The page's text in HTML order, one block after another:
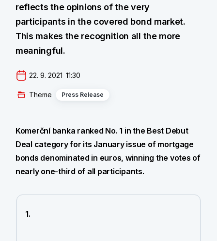
reflects the opinions of the very
participants in the covered bond market.
This makes the recognition all the more
meaningful.
22. 9. 2021  11:30
Theme Press Release
Komerční banka ranked No. 1 in the Best Debut
Deal category for its January issue of mortgage
bonds denominated in euros, winning the votes of
nearly one-third of all participants.
1.